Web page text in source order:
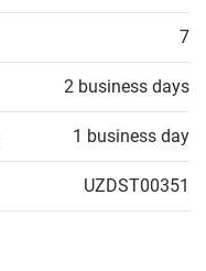
7
2 business days
1 business day
UZDST00351